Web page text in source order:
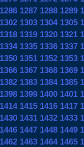
1286 1287 1288 1289
1302 1303 1304 1305
1318 1319 1320 1321
1334 1335 1336 1337
1350 1351 1352 1353
1366 1367 1368 1369
1382 1383 1384 1385
1398 1399 1400 1401
1414 1415 1416 1417
1430 1431 1432 1433
1446 1447 1448 1449
1462 1463 1464 1465